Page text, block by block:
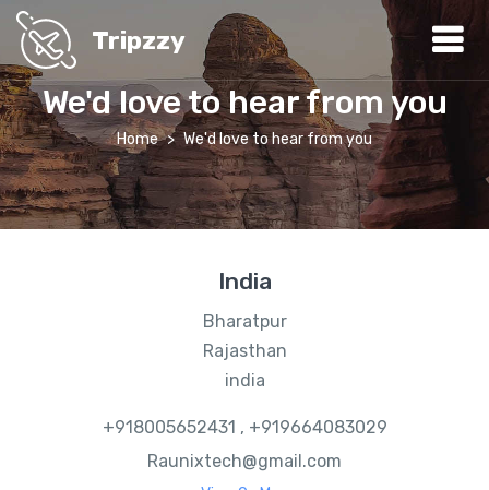
Tripzzy
We'd love to hear from you
Home We'd love to hear from you
India
Bharatpur
Rajasthan
india
+918005652431 , +919664083029
Raunixtech@gmail.com